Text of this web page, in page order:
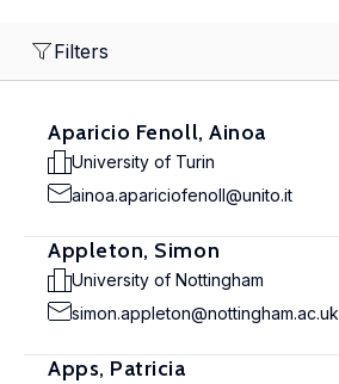
Filters
Aparicio Fenoll, Ainoa
University of Turin
ainoa.apariciofenoll@unito.it
Appleton, Simon
University of Nottingham
simon.appleton@nottingham.ac.uk
Apps, Patricia